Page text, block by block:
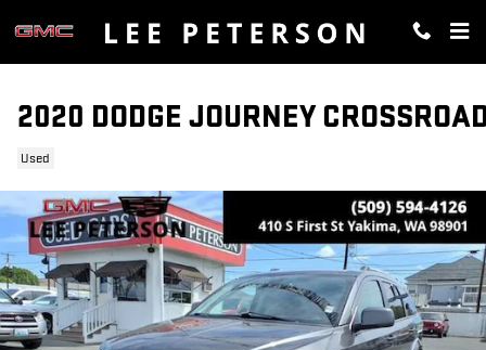
2020 DODGE JOURNEY
Used